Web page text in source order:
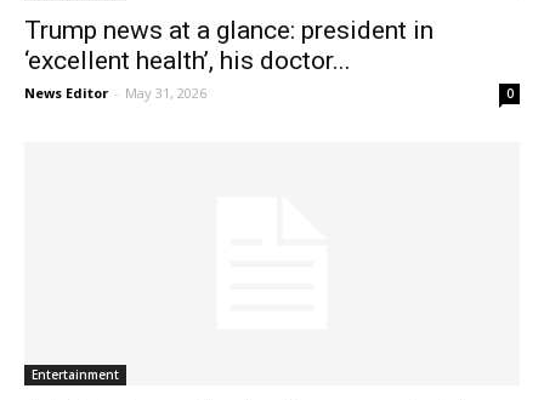
Trump news at a glance: president in
‘excellent health’, his doctor...
News Editor - May 31, 2026 0
Entertainment